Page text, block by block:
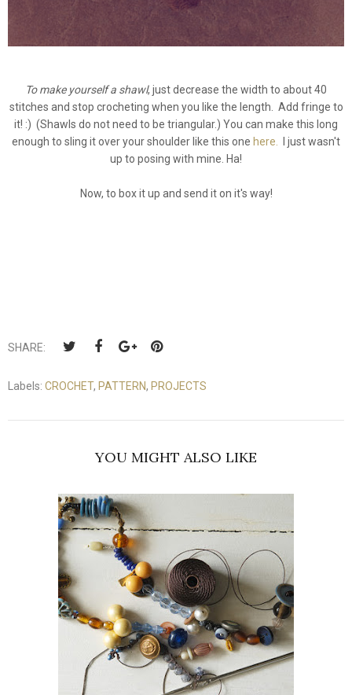
To make yourself a shawl, just decrease the width to about 40
stitches and stop crocheting when you like the length. Add fringe to
it! :) (Shawls do not need to be triangular.) You can make this long
enough to sling it over your shoulder like this one here.
I just wasn't
up to posing with mine. Ha!
Now, to box it up and send it on it's way!
SHARE:
Labels: CROCHET, PATTERN, PROJECTS
YOU MIGHT ALSO LIKE